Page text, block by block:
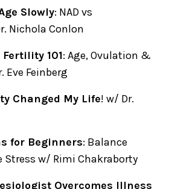
Slowly: NAD vs
Nichola Conlon
Fertility 101: Age, Ovulation &
Eve Feinberg
Changed My Life! w/ Dr.
for Beginners: Balance
Stress w/ Rimi Chakraborty
Overcomes Illness